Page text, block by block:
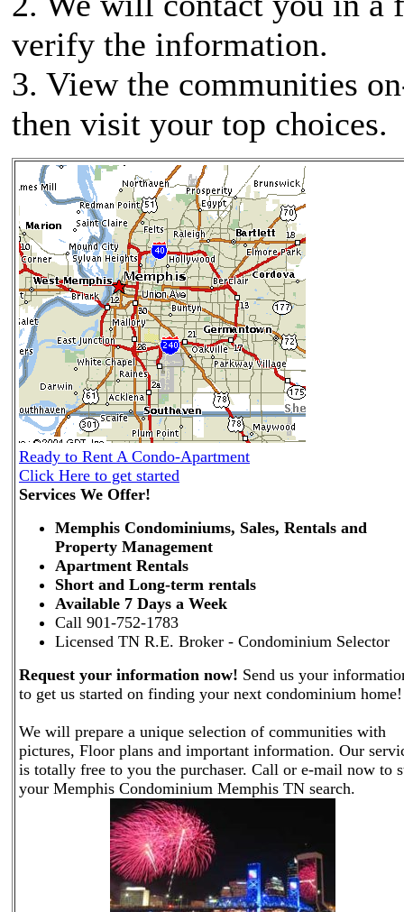
verify the information.
3. View the communities
then visit your top choices.
Ready to Rent A Condo-Apartment
Click Here to get started
Services We Offer!
Memphis Condominiums, Sales, Rentals and
Property Management
Apartment Rentals
Short and Long-term rentals
Available 7 Days a Week
Call 901-752-1783
Licensed TN R.E. Broker - Condominium Selector
Request your information now! Send us your
to get us started on finding your next condominium home!
We will prepare a unique selection of communities with
pictures, Floor plans and important information. Our
is totally free to you the purchaser. Call or e-mail now to
your Memphis Condominium Memphis TN search.